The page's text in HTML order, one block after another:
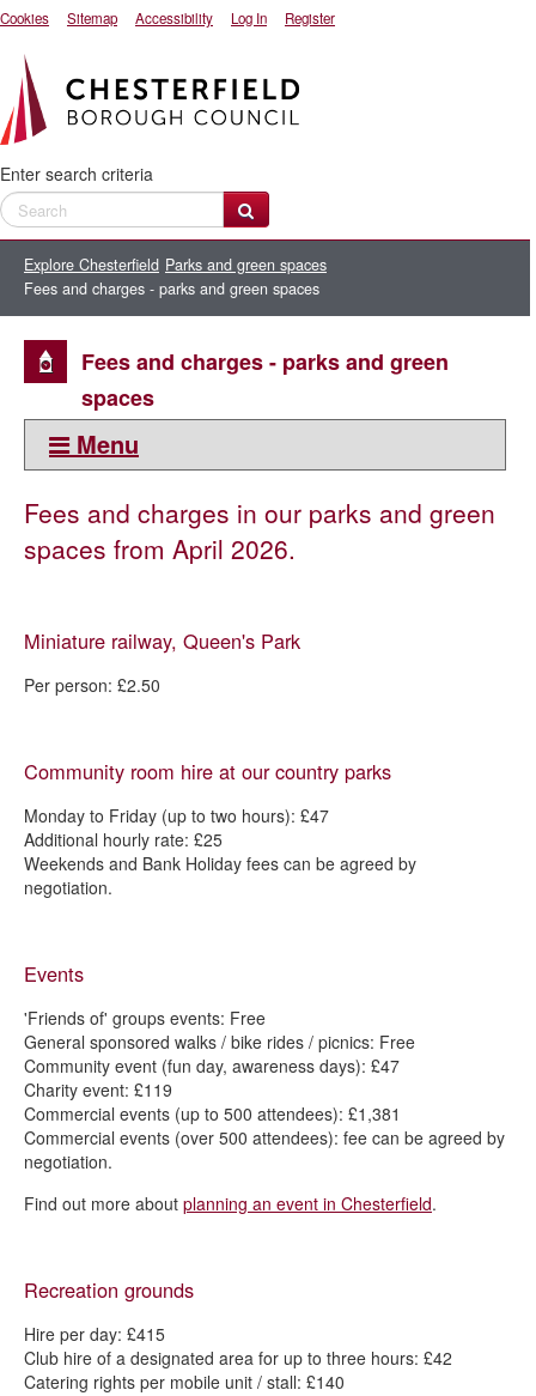
Cookies Sitemap Accessibility Log In Register
Enter search criteria
Explore Chesterfield Parks and green spaces
Fees and charges - parks and green spaces
Fees and charges - parks and green
spaces
Menu
Parks and green spaces
Parks
Getting involved in your parks and open spaces
Park activity sessions
Chesterfield in Bloom
Parks, open spaces and play - strategies and management plans
Fees and charges in our parks and green
spaces from April 2026.
Miniature railway, Queen's Park
Per person: £2.50
Community room hire at our country parks
Monday to Friday (up to two hours): £47
Additional hourly rate: £25
Weekends and Bank Holiday fees can be agreed by
negotiation.
Events
'Friends of' groups events: Free
General sponsored walks / bike rides / picnics: Free
Community event (fun day, awareness days): £47
Charity event: £119
Commercial events (up to 500 attendees): £1,381
Commercial events (over 500 attendees): fee can be agreed by
negotiation.
Find out more about planning an event in Chesterfield.
Recreation grounds
Hire per day: £415
Club hire of a designated area for up to three hours: £42
Catering rights per mobile unit / stall: £140